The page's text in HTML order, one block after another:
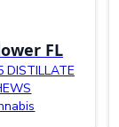
FL
DISTILLATE